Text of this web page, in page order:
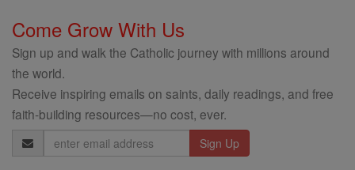
Come Grow With Us
Sign up and walk the Catholic journey with millions around
the world.
Receive inspiring emails on saints, daily readings, and free
faith-building resources—no cost, ever.
Email
Address